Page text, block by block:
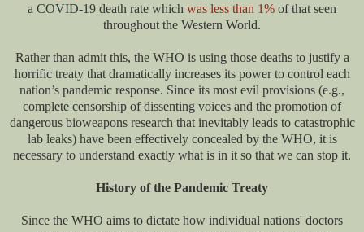
a COVID-19 death rate which was less than 1% of that seen
throughout the Western World.
Rather than admit this, the WHO is using those deaths to justify a
horrific treaty that dramatically increases its power to control each
nation’s pandemic response. Since its most evil provisions (e.g.,
complete censorship of dissenting voices and the promotion of
dangerous bioweapons research that inevitably leads to catastrophic
lab leaks) have been effectively concealed by the WHO, it is
necessary to understand exactly what is in it so that we can stop it.
History of the Pandemic Treaty
Since the WHO aims to dictate how individual nations' doctors